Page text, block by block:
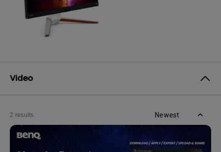
Video
2 results Newest